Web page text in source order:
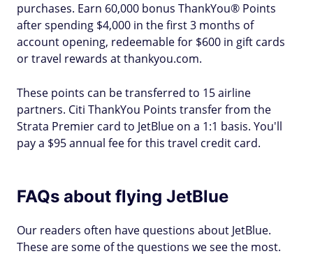
purchases. Earn 60,000 bonus ThankYou® Points
after spending $4,000 in the first 3 months of
account opening, redeemable for $600 in gift cards
or travel rewards at thankyou.com.
These points can be transferred to 15 airline
partners. Citi ThankYou Points transfer from the
Strata Premier card to JetBlue on a 1:1 basis. You'll
pay a $95 annual fee for this travel credit card.
FAQs about flying JetBlue
Our readers often have questions about JetBlue.
These are some of the questions we see the most.